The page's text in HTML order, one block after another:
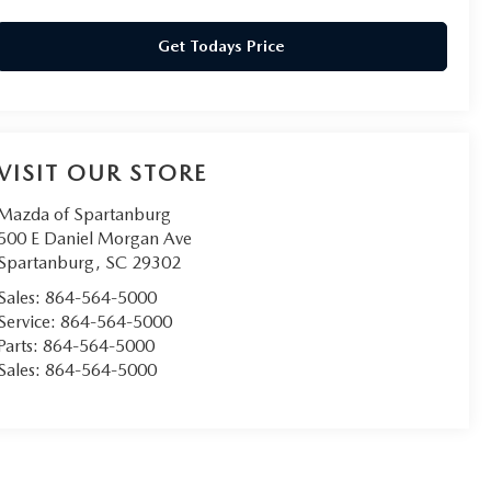
Get Todays Price
OUR STORE
of Spartanburg
E Daniel Morgan Ave
, SC 29302
864-564-5000
864-564-5000
864-564-5000
864-564-5000